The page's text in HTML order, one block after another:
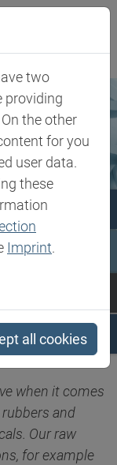
when it comes
and
Our raw
for example
two
providing
the other
for you
user data.
these
Imprint.
all cookies